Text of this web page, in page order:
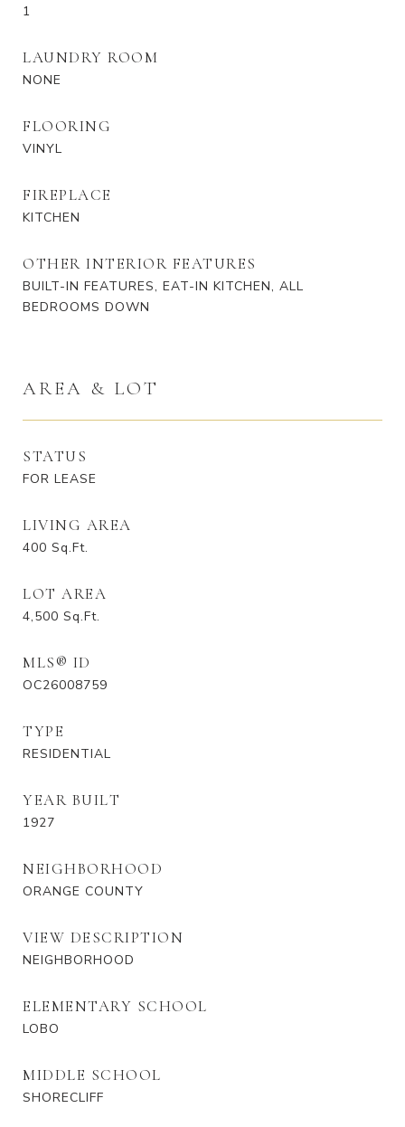
1
LAUNDRY ROOM
NONE
FLOORING
VINYL
FIREPLACE
KITCHEN
OTHER INTERIOR FEATURES
BUILT-IN FEATURES, EAT-IN KITCHEN, ALL
BEDROOMS DOWN
AREA & LOT
STATUS
FOR LEASE
LIVING AREA
400 Sq.Ft.
LOT AREA
4,500 Sq.Ft.
MLS® ID
OC26008759
TYPE
RESIDENTIAL
YEAR BUILT
1927
NEIGHBORHOOD
ORANGE COUNTY
VIEW DESCRIPTION
NEIGHBORHOOD
ELEMENTARY SCHOOL
LOBO
MIDDLE SCHOOL
SHORECLIFF